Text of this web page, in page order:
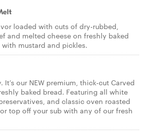
loaded with cuts of dry-rubbed,
and melted cheese on freshly baked
mustard and pickles.
It’s our NEW premium, thick-cut Carved
baked bread. Featuring all white
and classic oven roasted
top off your sub with any of our fresh